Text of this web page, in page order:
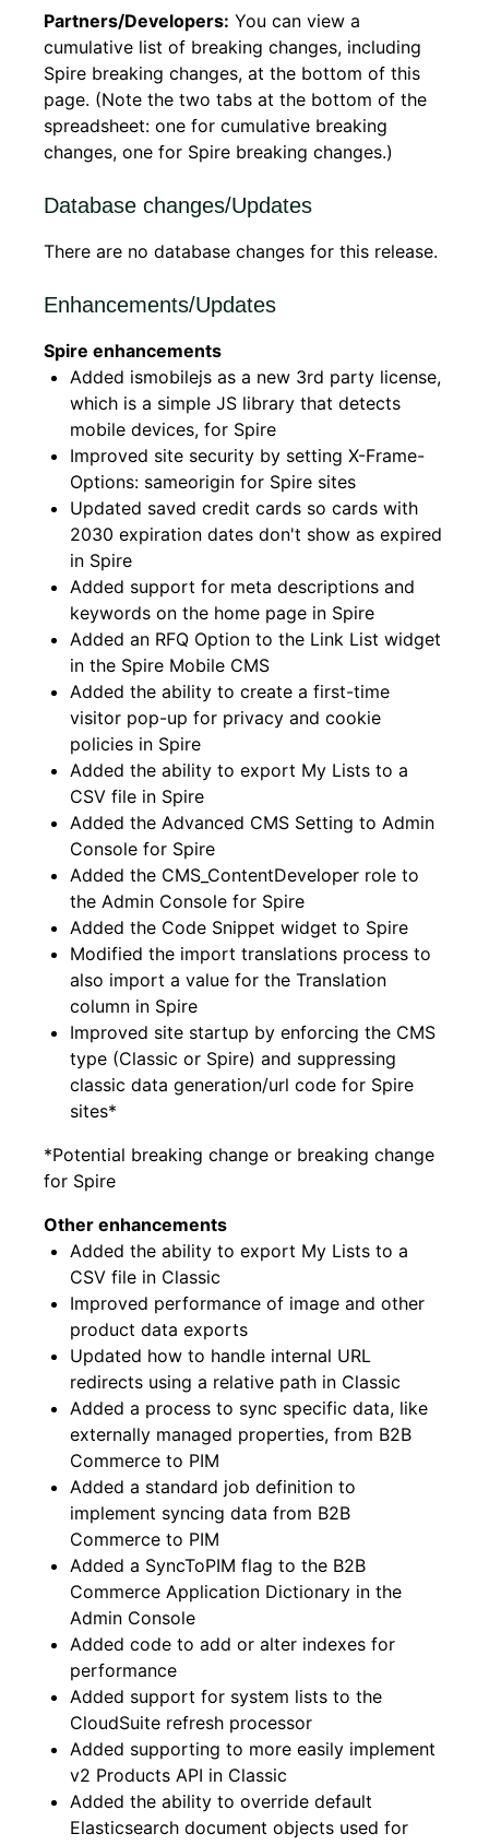
Partners/Developers: You can view a
cumulative list of breaking changes, including
Spire breaking changes, at the bottom of this
page. (Note the two tabs at the bottom of the
spreadsheet: one for cumulative breaking
changes, one for Spire breaking changes.)
Database changes/Updates
There are no database changes for this release.
Enhancements/Updates
Spire enhancements
Added ismobilejs as a new 3rd party license,
which is a simple JS library that detects
mobile devices, for Spire
Improved site security by setting X-Frame-
Options: sameorigin for Spire sites
Updated saved credit cards so cards with
2030 expiration dates don't show as expired
in Spire
Added support for meta descriptions and
keywords on the home page in Spire
Added an RFQ Option to the Link List widget
in the Spire Mobile CMS
Added the ability to create a first-time
visitor pop-up for privacy and cookie
policies in Spire
Added the ability to export My Lists to a
CSV file in Spire
Added the Advanced CMS Setting to Admin
Console for Spire
Added the CMS_ContentDeveloper role to
the Admin Console for Spire
Added the Code Snippet widget to Spire
Modified the import translations process to
also import a value for the Translation
column in Spire
Improved site startup by enforcing the CMS
type (Classic or Spire) and suppressing
classic data generation/url code for Spire
sites*
*Potential breaking change or breaking change
for Spire
Other enhancements
Added the ability to export My Lists to a
CSV file in Classic
Improved performance of image and other
product data exports
Updated how to handle internal URL
redirects using a relative path in Classic
Added a process to sync specific data, like
externally managed properties, from B2B
Commerce to PIM
Added a standard job definition to
implement syncing data from B2B
Commerce to PIM
Added a SyncToPIM flag to the B2B
Commerce Application Dictionary in the
Admin Console
Added code to add or alter indexes for
performance
Added support for system lists to the
CloudSuite refresh processor
Added supporting to more easily implement
v2 Products API in Classic
Added the ability to override default
Elasticsearch document objects used for